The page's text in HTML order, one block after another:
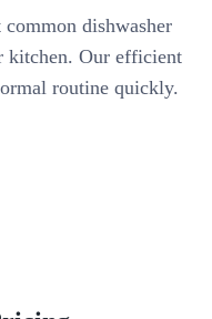
dishwasher
kitchen. Our efficient
routine quickly.